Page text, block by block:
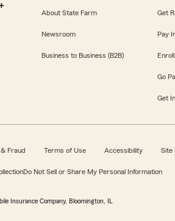
About State Farm
Newsroom
Business to Business (B2B)
Get
Pay
Go
Get
Fraud Terms of Use Accessibility Site
Do Not Sell or Share My Personal Information
Insurance Company, Bloomington, IL